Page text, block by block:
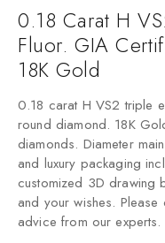
0.18 Carat H
Fluor. GIA
18K Gold
0.18 carat H VS2 triple
round diamond. 18K
diamonds. Diameter
and luxury packaging
customized 3D drawing
and your wishes.
advice from our experts.